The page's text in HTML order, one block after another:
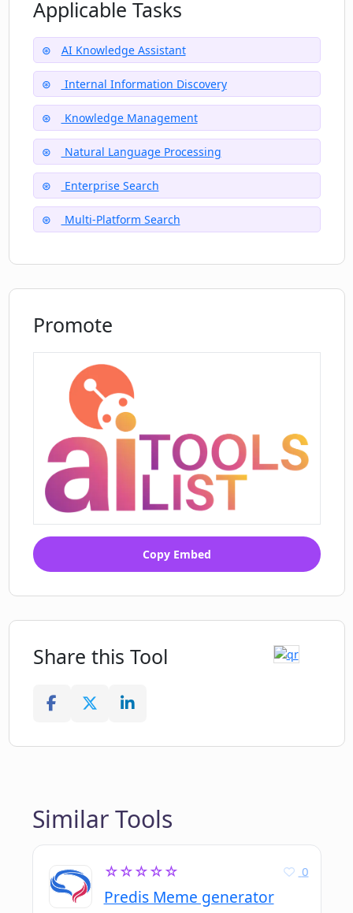
storytelling?
Does DeepMake provide video
modification features?
What kind of video effects can be
created using DeepMake?
Is DeepMake capable of video upscaling
Applicable Tasks
AI Knowledge Assistant
Internal Information Discovery
Knowledge Management
Natural Language Processing
Enterprise Search
Multi-Platform Search
Promote
Copy Embed
Share this Tool
Similar Tools
☆☆☆☆☆
Predis Meme generator
0